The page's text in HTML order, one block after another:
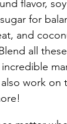
flavor,
for
and
all
incredible
work on